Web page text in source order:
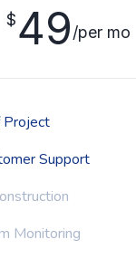
$49/per mo
Project
Support
Monitoring